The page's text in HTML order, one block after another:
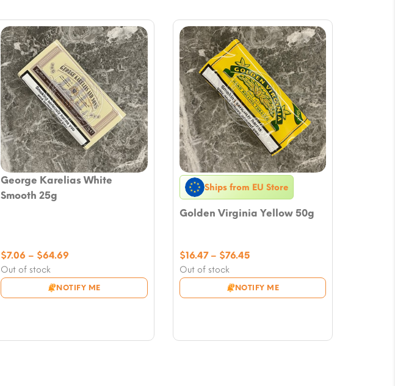
George Karelias White
Smooth 25g
Out of stock
NOTIFY ME
$7.06 – $64.69
through
Ships from EU Store
Golden Virginia Yellow 50g
Out of stock
NOTIFY ME
$16.47 – $76.45Price
through